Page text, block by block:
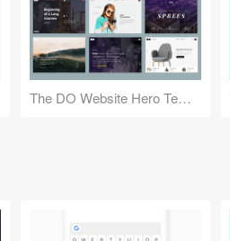
The DO Website Hero Templates